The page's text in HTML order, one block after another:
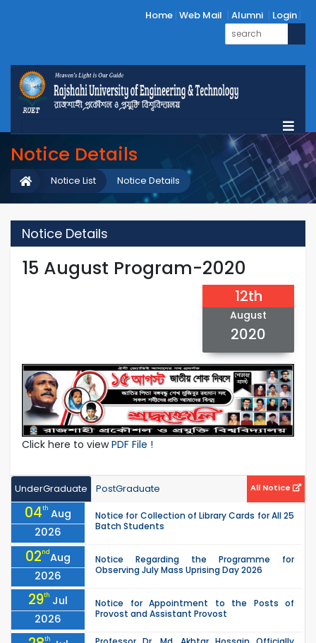
Home Web Mail Alumni Login
Notice Details
Notice Details
Notice List
Notice Details
15 August Program-2020
12th
August
2020
Click here to viewPDF File !
UnderGraduate PostGraduate All Notice
04th Aug
2026
Notice for Collection of Library Cards for All 25
Batch Students
02ndAug
2026
Notice Regarding the Programme for
Observing July Mass Uprising Day 2026
29th Jul
2026
Notice for Appointment to the Posts of
Provost and Assistant Provost
th